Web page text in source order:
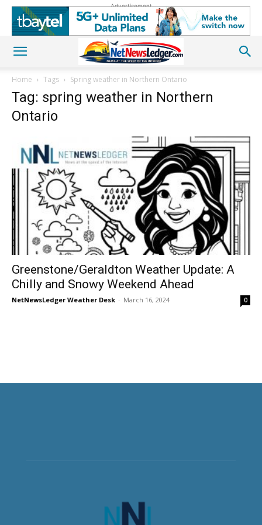
Advertisement
Home Tags Spring weather in Northern Ontario
Tag: spring weather in Northern
Ontario
Greenstone/Geraldton Weather Update: A
Chilly and Snowy Weekend Ahead
NetNewsLedger Weather Desk - March 16, 2024 0